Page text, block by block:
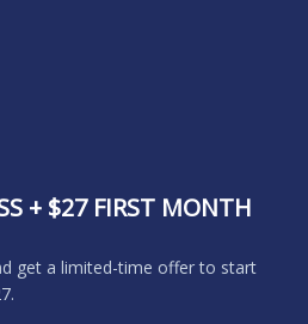
+ $27 FIRST MONTH
get a limited-time offer to start